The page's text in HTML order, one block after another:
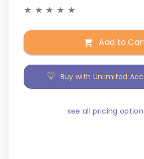
★ ★ ★ ★ ★
Add to
Buy with Unlimited
see all pricing